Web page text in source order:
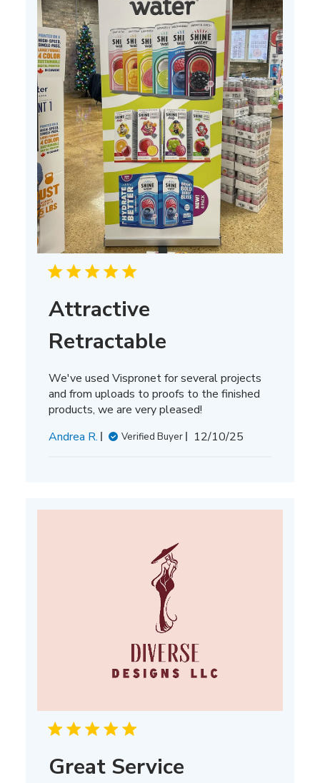
Attractive
Retractable
We've used Vispronet for several projects
and from uploads to proofs to the finished
products, we are very pleased!
Andrea R.
Verified Buyer
Published
12/10/25
Great Service